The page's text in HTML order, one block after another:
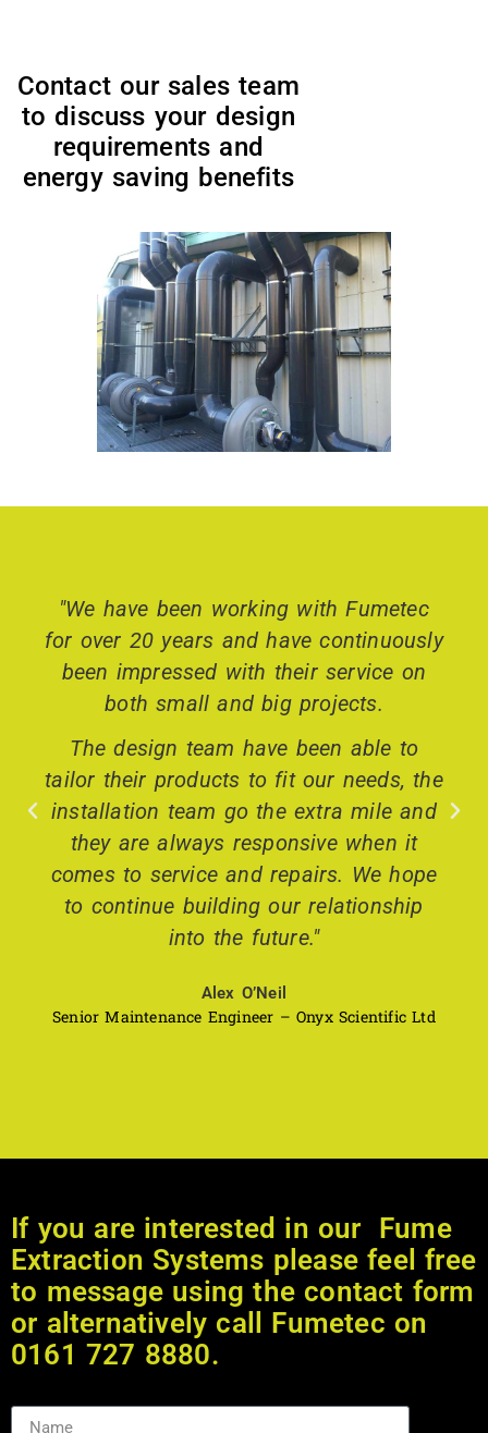
Contact our sales team
to discuss your design
requirements and
energy saving benefits
"We have been working with Fumetec
for over 20 years and have continuously
been impressed with their service on
both small and big projects.
The design team have been able to
tailor their products to fit our needs, the
installation team go the extra mile and
they are always responsive when it
comes to service and repairs. We hope
to continue building our relationship
into the future."
Alex O’Neil
Senior Maintenance Engineer – Onyx Scientific Ltd
If you are interested in our Fume
Extraction Systems please feel free
to message using the contact form
or alternatively call Fumetec on
0161 727 8880.